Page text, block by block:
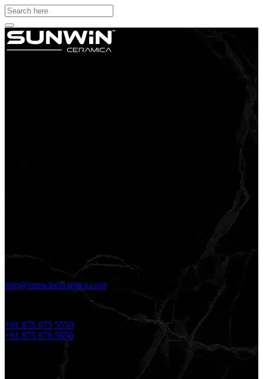
4th Floor, Laxmi Plaza, Opp. GIDC Sanala Road, Morbi-363641,
info@sunwinceramica.com
+91 875 875 5550
+91 875 876 5650